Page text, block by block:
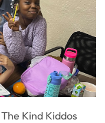
The Kind Kiddos